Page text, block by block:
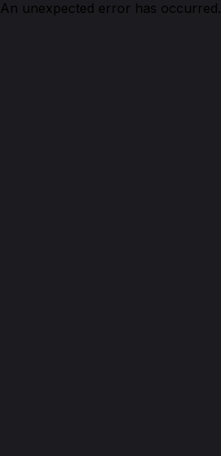
An unexpected error has occurred.